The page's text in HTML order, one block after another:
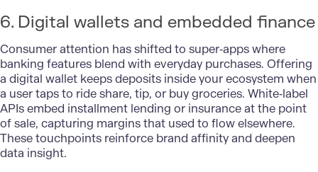
6. Digital wallets and embedded finance
Consumer attention has shifted to super‑apps where
banking features blend with everyday purchases. Offering
a digital wallet keeps deposits inside your ecosystem when
a user taps to ride share, tip, or buy groceries. White‑label
APIs embed installment lending or insurance at the point
of sale, capturing margins that used to flow elsewhere.
These touchpoints reinforce brand affinity and deepen
data insight.